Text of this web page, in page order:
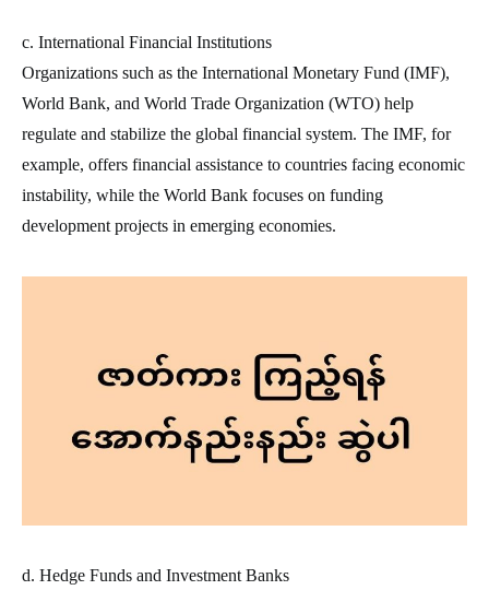
c. International Financial Institutions
Organizations such as the International Monetary Fund (IMF),
World Bank, and World Trade Organization (WTO) help
regulate and stabilize the global financial system. The IMF, for
example, offers financial assistance to countries facing economic
instability, while the World Bank focuses on funding
development projects in emerging economies.
d. Hedge Funds and Investment Banks